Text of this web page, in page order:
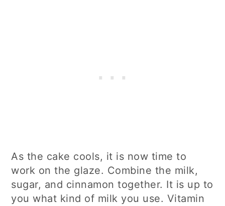
As the cake cools, it is now time to
work on the glaze. Combine the milk,
sugar, and cinnamon together. It is up to
you what kind of milk you use. Vitamin